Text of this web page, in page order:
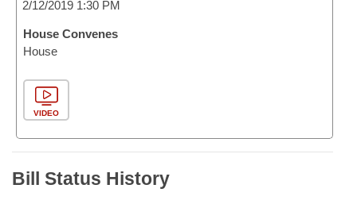
2/12/2019 1:30 PM
House Convenes
House
VIDEO
Bill Status History